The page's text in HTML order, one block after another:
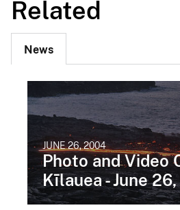
Related
News
JUNE 26, 2004
Photo and Video
Kīlauea - June